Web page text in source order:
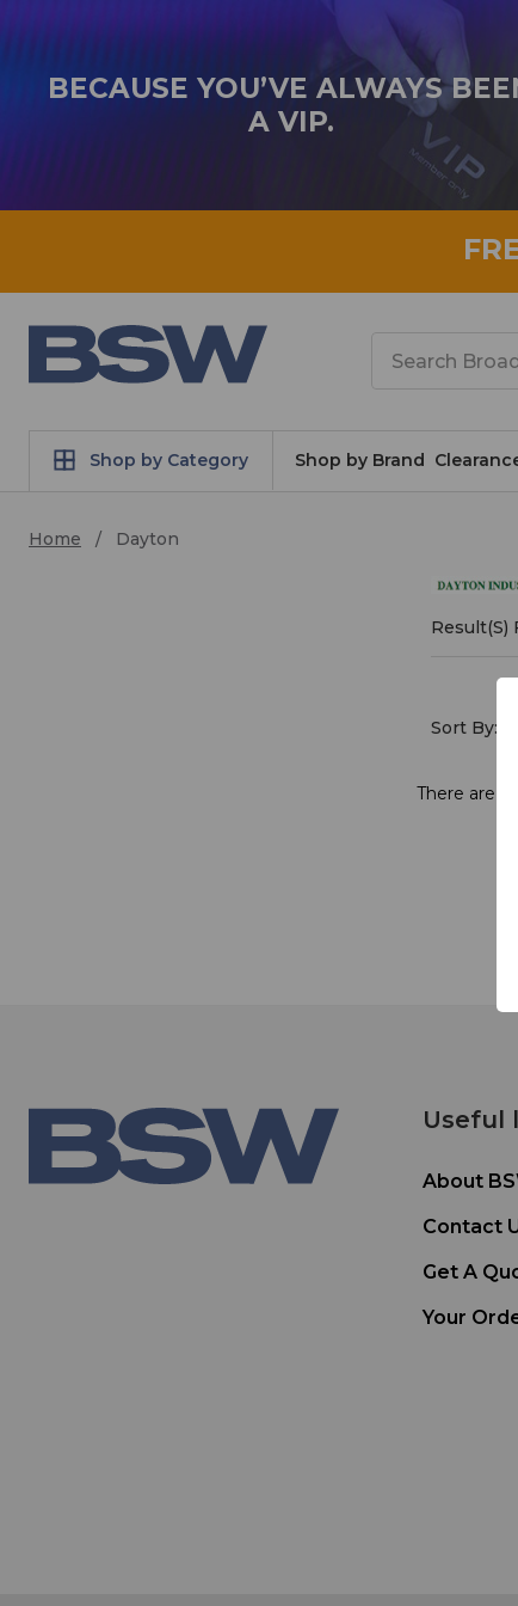
BECAUSE YOU’VE ALWAYS
A VIP.
Shop by Category Shop by Brand
Home Dayton
Result(s)
Sort By:
There are
Useful
About
Contact
Get A
Your